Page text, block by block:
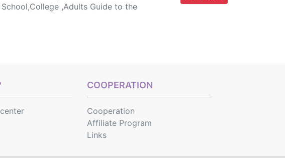
,Adults Guide to the
COOPERATION
Cooperation
Affiliate Program
Links